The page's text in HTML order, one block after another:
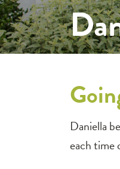
Daniella
each time